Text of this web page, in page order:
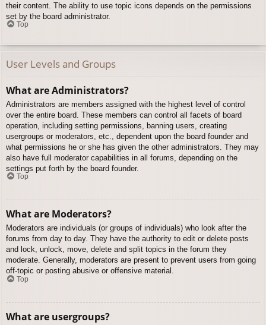
their content. The ability to use topic icons depends on the permissions
set by the board administrator.
Top
User Levels and Groups
What are Administrators?
Administrators are members assigned with the highest level of control
over the entire board. These members can control all facets of board
operation, including setting permissions, banning users, creating
usergroups or moderators, etc., dependent upon the board founder and
what permissions he or she has given the other administrators. They may
also have full moderator capabilities in all forums, depending on the
settings put forth by the board founder.
Top
What are Moderators?
Moderators are individuals (or groups of individuals) who look after the
forums from day to day. They have the authority to edit or delete posts
and lock, unlock, move, delete and split topics in the forum they
moderate. Generally, moderators are present to prevent users from going
off-topic or posting abusive or offensive material.
Top
What are usergroups?